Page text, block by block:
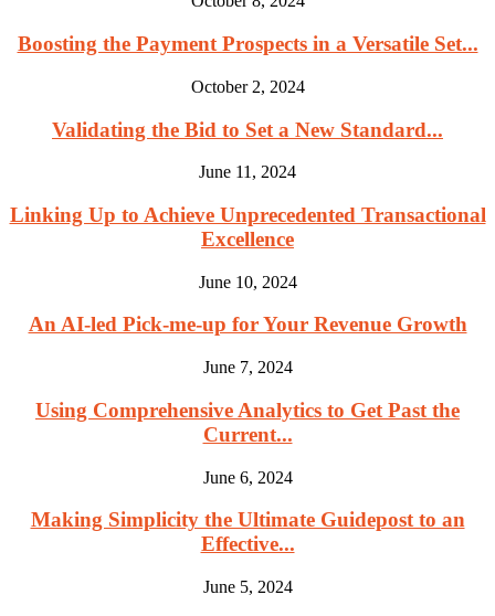
Boosting the Payment Prospects in a Versatile Set...
October 2, 2024
Validating the Bid to Set a New Standard...
June 11, 2024
Linking Up to Achieve Unprecedented Transactional
Excellence
June 10, 2024
An AI-led Pick-me-up for Your Revenue Growth
June 7, 2024
Using Comprehensive Analytics to Get Past the
Current...
June 6, 2024
Making Simplicity the Ultimate Guidepost to an
Effective...
June 5, 2024